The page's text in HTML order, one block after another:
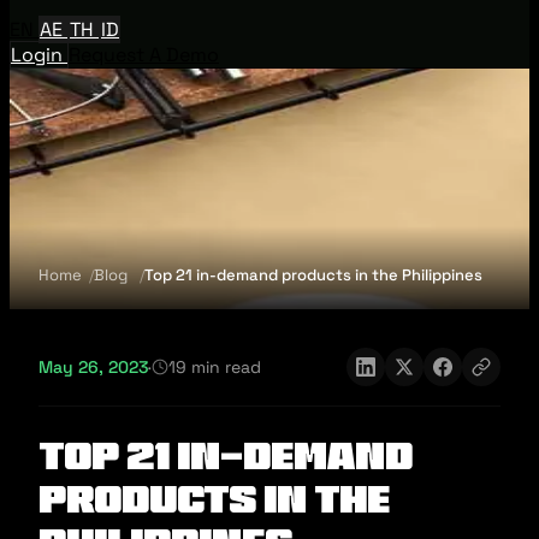
AE TH ID
Login
Home Blog Top 21 in-demand products in the Philippines
May 26, 2023· 19 min read
Top 21 in-demand
products in the